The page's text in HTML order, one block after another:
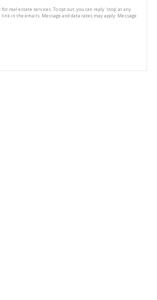
real estate services. To opt out, you can reply 'stop' at any
in the emails. Message and data rates may apply. Message